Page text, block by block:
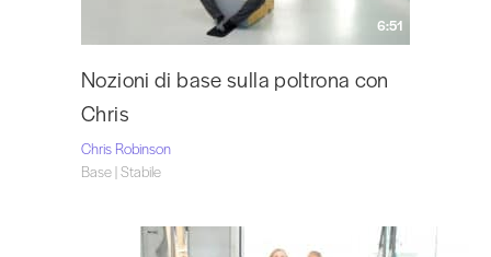
6:51
Nozioni di base sulla poltrona con
Chris
Chris Robinson
Base | Stabile